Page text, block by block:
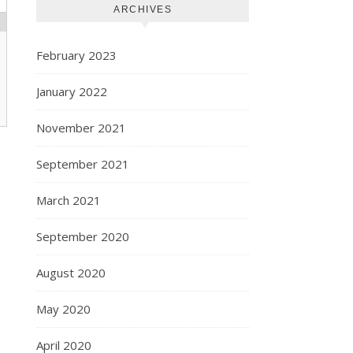
ARCHIVES
February 2023
January 2022
November 2021
September 2021
March 2021
September 2020
August 2020
May 2020
April 2020